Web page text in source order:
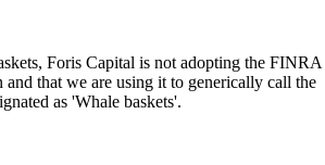
Foris Capital is not adopting the FINRA
and that we are using it to generically call the
as 'Whale baskets'.